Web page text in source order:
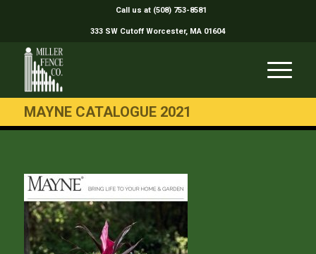
Call us at (508) 753-8581
333 SW Cutoff Worcester, MA 01604
MAYNE CATALOGUE 2021